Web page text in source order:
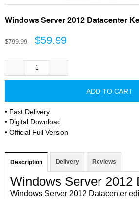
Windows Server 2012 Datacenter
$799.99 $59.99
• Fast Delivery
• Digital Download
• Official Full Version
Description Delivery Reviews
Windows Server 2012
Windows Server 2012 Datacenter